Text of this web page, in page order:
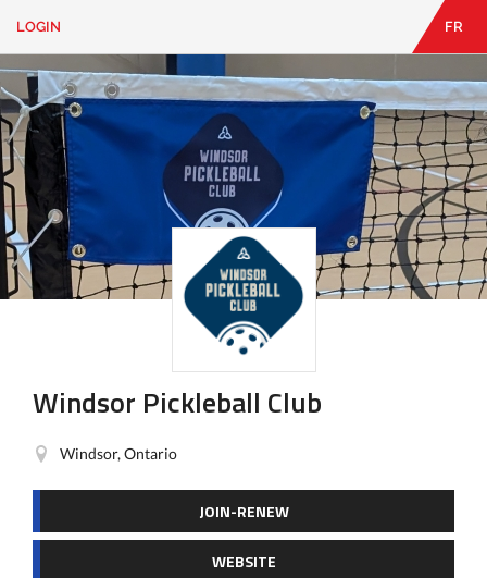
LOGIN
CONTACT
Looking
for
something?
LOGIN FR
Windsor Pickleball Club
Windsor, Ontario
JOIN-RENEW
WEBSITE